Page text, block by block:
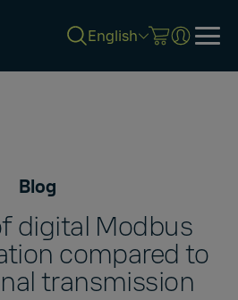
English
Blog
digital Modbus
compared to
transmission